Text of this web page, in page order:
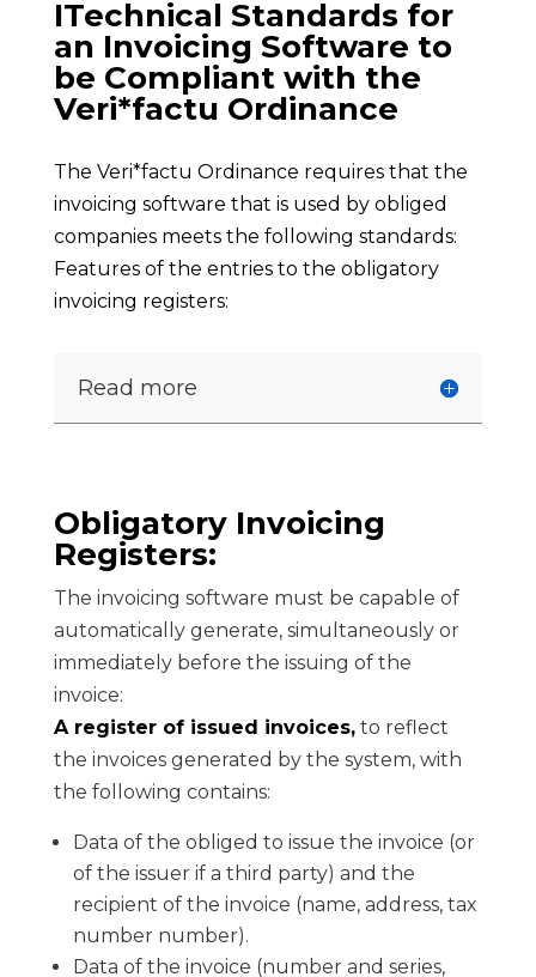
ITechnical Standards for
an Invoicing Software to
be Compliant with the
Veri*factu Ordinance
The Veri*factu Ordinance requires that the
invoicing software that is used by obliged
companies meets the following standards:
Features of the entries to the obligatory
invoicing registers:
Read more
Obligatory Invoicing
Registers:
The invoicing software must be capable of
automatically generate, simultaneously or
immediately before the issuing of the
invoice:
A register of issued invoices,to reflect
the invoices generated by the system, with
the following contains:
Data of the obliged to issue the invoice (or
of the issuer if a third party) and the
recipient of the invoice (name, address, tax
number number).
Data of the invoice (number and series,